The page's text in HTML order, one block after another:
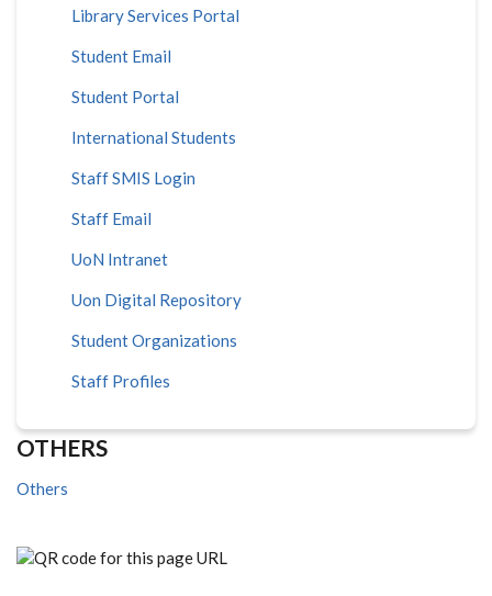
Library Services Portal
Student Email
Student Portal
International Students
Staff SMIS Login
Staff Email
UoN Intranet
Uon Digital Repository
Student Organizations
Staff Profiles
OTHERS
Others